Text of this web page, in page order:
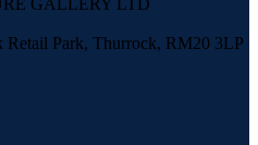
GALLERY LTD
Retail Park, Thurrock, RM20 3LP